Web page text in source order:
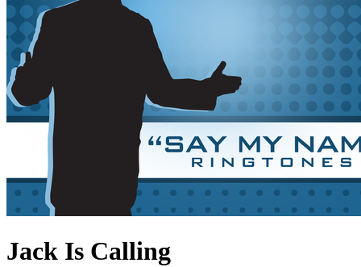
Jack Is Calling